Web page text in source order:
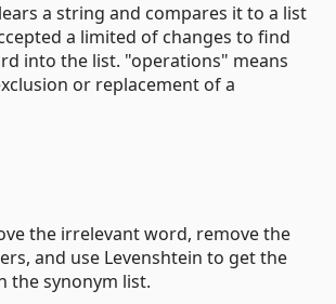
a string and compares it to a list
a limited of changes to find
into the list. "operations" means
or replacement of a
the irrelevant word, remove the
and use Levenshtein to get the
the synonym list.